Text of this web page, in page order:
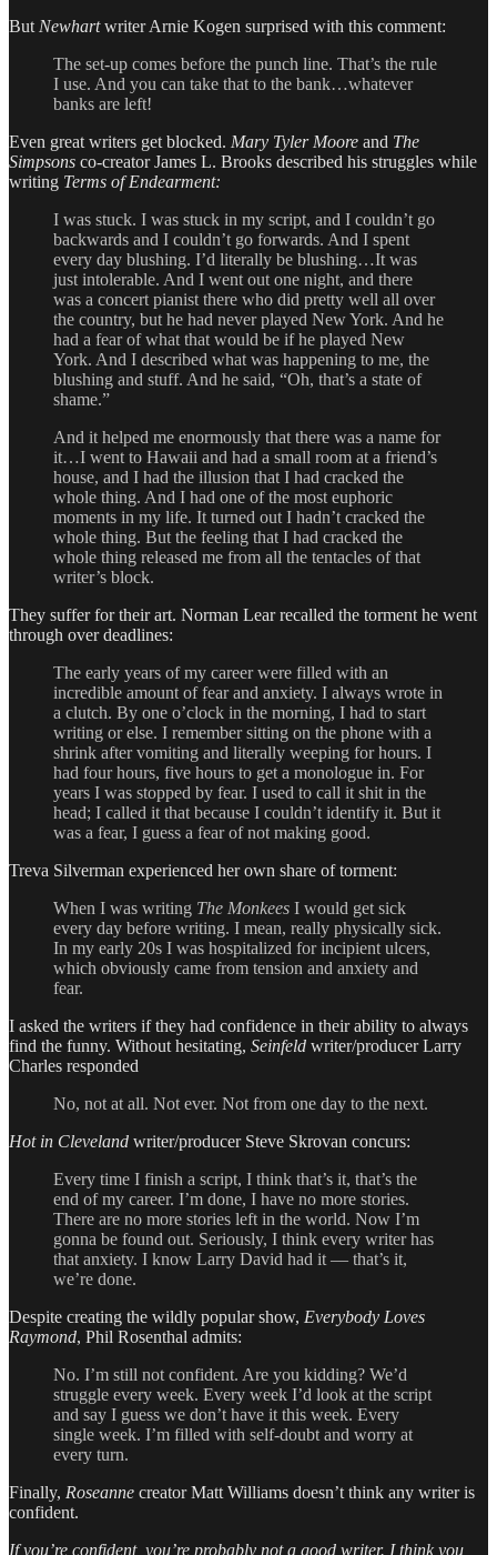
But Newhartwriter Arnie Kogen surprised with this comment:
The set-up comes before the punch line. That’s the rule
I use. And you can take that to the bank…whatever
banks are left!
Even great writers get blocked. Mary Tyler Moore and The
Simpsons co-creator James L. Brooks described his struggles while
writing Terms of Endearment:
I was stuck. I was stuck in my script, and I couldn’t go
backwards and I couldn’t go forwards. And I spent
every day blushing. I’d literally be blushing…It was
just intolerable. And I went out one night, and there
was a concert pianist there who did pretty well all over
the country, but he had never played New York. And he
had a fear of what that would be if he played New
York. And I described what was happening to me, the
blushing and stuff. And he said, “Oh, that’s a state of
shame.”
And it helped me enormously that there was a name for
it…I went to Hawaii and had a small room at a friend’s
house, and I had the illusion that I had cracked the
whole thing. And I had one of the most euphoric
moments in my life. It turned out I hadn’t cracked the
whole thing. But the feeling that I had cracked the
whole thing released me from all the tentacles of that
writer’s block.
They suffer for their art. Norman Lear recalled the torment he went
through over deadlines:
The early years of my career were filled with an
incredible amount of fear and anxiety. I always wrote in
a clutch. By one o’clock in the morning, I had to start
writing or else. I remember sitting on the phone with a
shrink after vomiting and literally weeping for hours. I
had four hours, five hours to get a monologue in. For
years I was stopped by fear. I used to call it shit in the
head; I called it that because I couldn’t identify it. But it
was a fear, I guess a fear of not making good.
Treva Silverman experienced her own share of torment:
When I was writing The Monkees I would get sick
every day before writing. I mean, really physically sick.
In my early 20s I was hospitalized for incipient ulcers,
which obviously came from tension and anxiety and
fear.
I asked the writers if they had confidence in their ability to always
find the funny. Without hesitating, Seinfeld writer/producer Larry
Charles responded
No, not at all. Not ever. Not from one day to the next.
Hot in Cleveland writer/producer Steve Skrovan concurs:
Every time I finish a script, I think that’s it, that’s the
end of my career. I’m done, I have no more stories.
There are no more stories left in the world. Now I’m
gonna be found out. Seriously, I think every writer has
that anxiety. I know Larry David had it — that’s it,
we’re done.
Despite creating the wildly popular show, Everybody Loves
Raymond, Phil Rosenthal admits:
No. I’m still not confident. Are you kidding? We’d
struggle every week. Every week I’d look at the script
and say I guess we don’t have it this week. Every
single week. I’m filled with self-doubt and worry at
every turn.
Finally, Roseanne creator Matt Williams doesn’t think any writer is
confident.
If you’re confident, you’re probably not a good writer. I think you